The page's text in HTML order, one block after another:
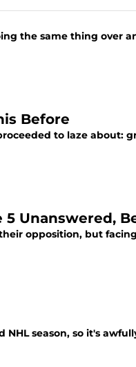
the same thing over
Before
to laze about:
Unanswered,
opposition, but
season, so it's